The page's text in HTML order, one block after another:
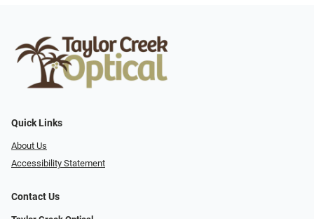
Quick Links
About Us
Accessibility Statement
Contact Us